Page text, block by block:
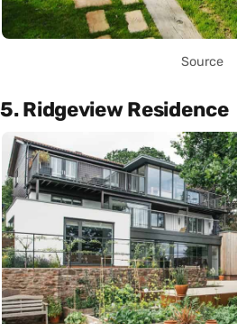
Source
5. Ridgeview Residence